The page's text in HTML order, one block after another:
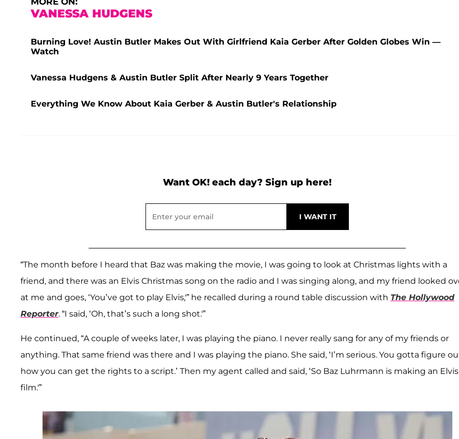
VANESSA HUDGENS
Burning Love! Austin Butler Makes Out With Girlfriend Kaia Gerber After Golden Globes Win —
Watch
Vanessa Hudgens & Austin Butler Split After Nearly 9 Years Together
Everything We Know About Kaia Gerber & Austin Butler's Relationship
Want OK! each day? Sign up here!
“The month before I heard that Baz was making the movie, I was going to look at Christmas lights with a
friend, and there was an Elvis Christmas song on the radio and I was singing along, and my friend looked
at me and goes, ‘You’ve got to play Elvis,'” he recalled during a round table discussion with The Hollywood
Reporter. “I said, ‘Oh, that’s such a long shot.'”
He continued, “A couple of weeks later, I was playing the piano. I never really sang for any of my friends or
anything. That same friend was there and I was playing the piano. She said, ‘I’m serious. You gotta figure
how you can get the rights to a script.’ Then my agent called and said, ‘So Baz Luhrmann is making an Elvis
film.'”